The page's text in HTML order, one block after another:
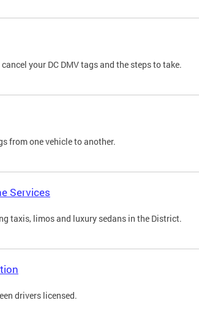
your DC DMV tags and the steps to take.
from one vehicle to another.
Services
taxis, limos and luxury sedans in the District.
drivers licensed.